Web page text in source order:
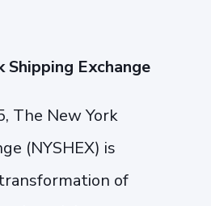
Exchange
The New York
(NYSHEX) is
of